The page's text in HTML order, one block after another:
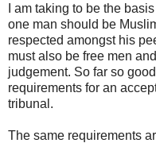
I am taking to be the
one man should be
respected amongst his
must also be free men
judgement. So far so
requirements for an
tribunal.
The same requirements